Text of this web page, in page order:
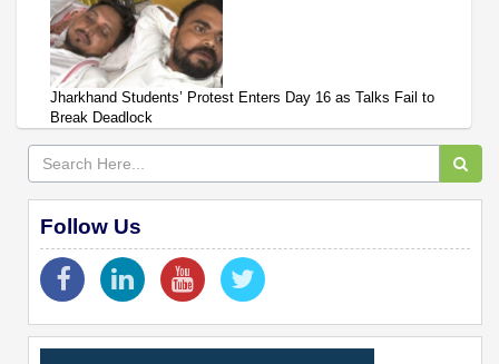
Jharkhand Students’ Protest Enters Day 16 as Talks Fail to
Break Deadlock
Follow Us